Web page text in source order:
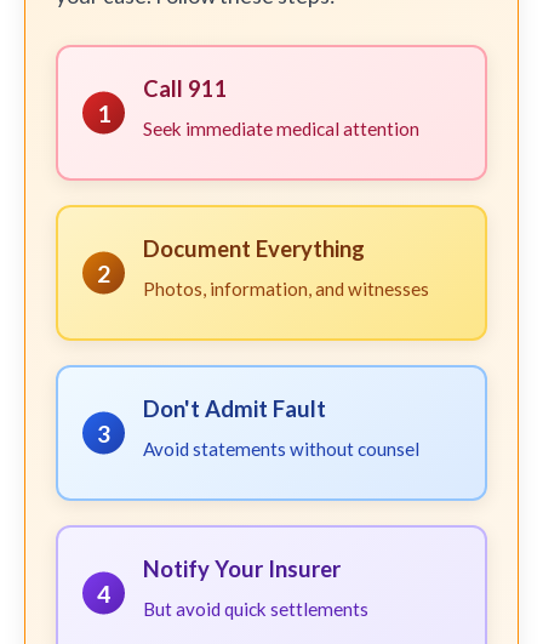
1
Call 911
Seek immediate medical attention
2
Document Everything
Photos, information, and witnesses
3
Don't Admit Fault
Avoid statements without counsel
4
Notify Your Insurer
But avoid quick settlements